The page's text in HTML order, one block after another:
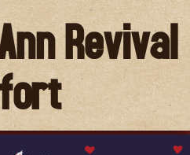
Revival